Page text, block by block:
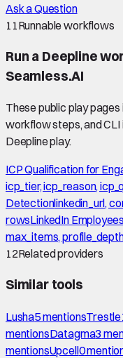
Ask a Question
11Runnable workflows
Run a Deepline
Seamless.AI
These public play
workflow steps, and
Deepline play.
ICP Qualification for
icp_tier, icp_reason,
Detectionlinkedin_url,
rowsLinkedIn
max_items,
12Related providers
Similar tools
Lusha5mentionsTrestle
mentionsDatagma3
mentionsUpcell0